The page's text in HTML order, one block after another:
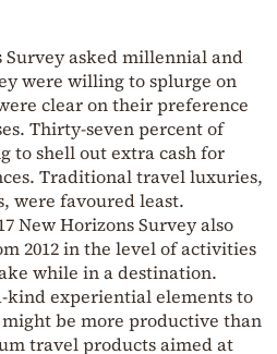
Survey asked millennial and
were willing to splurge on
clear on their preference
Thirty-seven percent of
to shell out extra cash for
Traditional travel luxuries,
were favoured least.
New Horizons Survey also
2012 in the level of activities
while in a destination.
kind experiential elements to
be more productive than
travel products aimed at